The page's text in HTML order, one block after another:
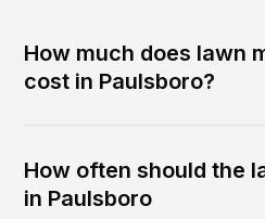
How much does lawn
cost in Paulsboro?
How often should the
in Paulsboro